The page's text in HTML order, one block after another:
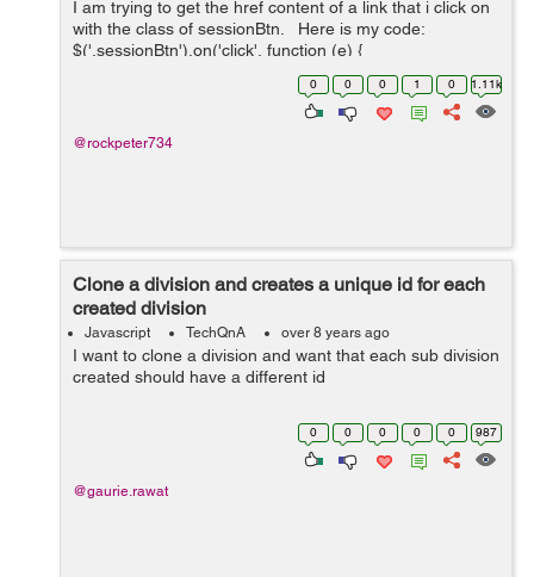
I am trying to get the href content of a link that i click on
with the class of sessionBtn. Here is my code:
$('.sessionBtn').on('click', function (e) {
e.preventDefault(); var url_string &nb...
0 0 0 1 0 1.11k
@rockpeter734
Clone a division and creates a unique id for each
created division
Javascript TechQnA over 8 years ago
I want to clone a division and want that each sub division
created should have a different id
0 0 0 0 0 987
@gaurie.rawat